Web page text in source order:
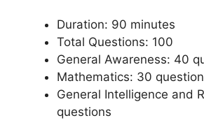
Duration: 90 minutes
Total Questions: 100
General Awareness: 40
Mathematics: 30
General Intelligence and
questions